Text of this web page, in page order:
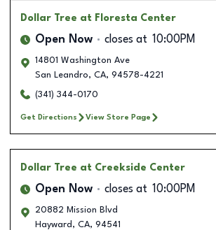
Dollar Tree at Floresta Center
Open Now closes at 10:00PM
14801 Washington Ave
San Leandro, CA, 94578-4221
(341) 344-0170
Get Directions View Store Page
Dollar Tree at Creekside Center
Open Now closes at 10:00PM
20882 Mission Blvd
Hayward , CA, 94541